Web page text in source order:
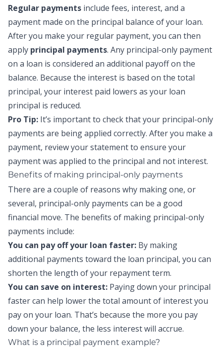
Regular payments include fees, interest, and a
payment made on the principal balance of your loan.
After you make your regular payment, you can then
apply principal payments. Any principal-only payment
on a loan is considered an additional payoff on the
balance. Because the interest is based on the total
principal, your interest paid lowers as your loan
principal is reduced.
Pro Tip: It’s important to check that your principal-only
payments are being applied correctly. After you make a
payment, review your statement to ensure your
payment was applied to the principal and not interest.
Benefits of making principal-only payments
There are a couple of reasons why making one, or
several, principal-only payments can be a good
financial move. The benefits of making principal-only
payments include:
You can pay off your loan faster: By making
additional payments toward the loan principal, you can
shorten the length of your repayment term.
You can save on interest: Paying down your principal
faster can help lower the total amount of interest you
pay on your loan. That’s because the more you pay
down your balance, the less interest will accrue.
What is a principal payment example?